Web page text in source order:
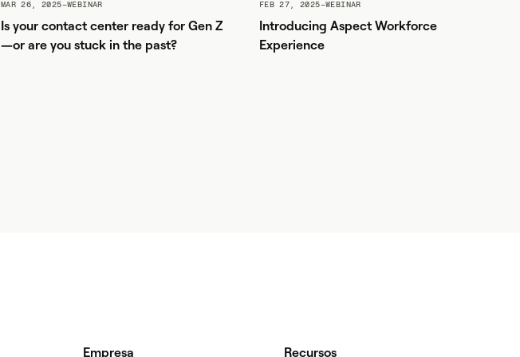
MAR 26, 2025–WEBINAR
Is your contact center ready for Gen Z
—or are you stuck in the past?
FEB 27, 2025–WEBINAR
Introducing Aspect Workforce
Experience
Empresa Recursos